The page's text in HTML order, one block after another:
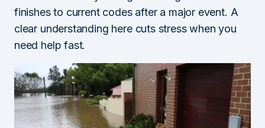
finishes to current codes after a major event. A
clear understanding here cuts stress when you
need help fast.